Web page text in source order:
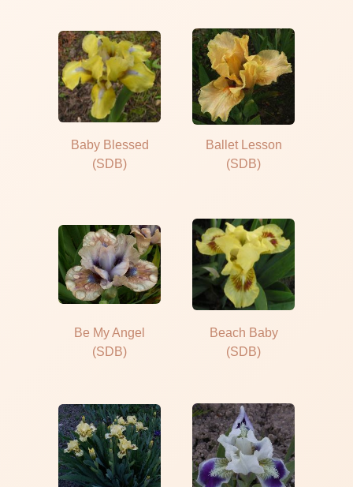
Baby Blessed
(SDB)
Ballet Lesson
(SDB)
Be My Angel
(SDB)
Beach Baby
(SDB)